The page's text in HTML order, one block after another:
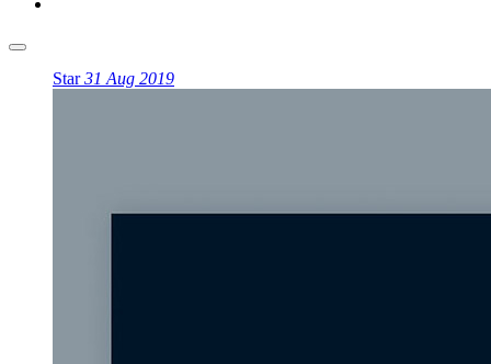
Star31 Aug 2019